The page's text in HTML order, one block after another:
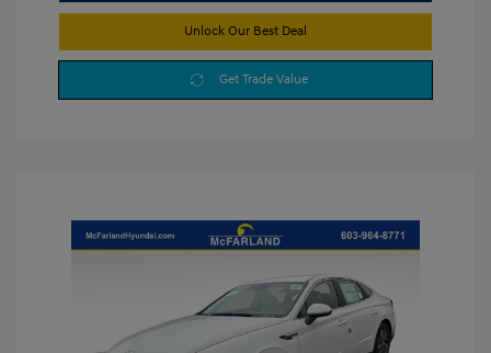
Unlock Our Best Deal
Get Trade Value